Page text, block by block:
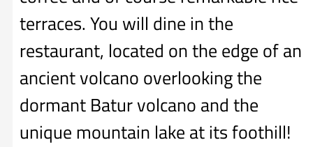
terraces. You will dine in the
restaurant, located on the edge of an
ancient volcano overlooking the
dormant Batur volcano and the
unique mountain lake at its foothill!